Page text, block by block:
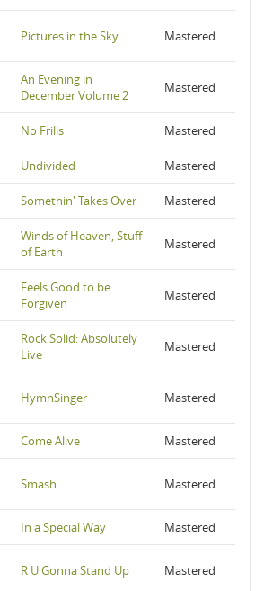
Pictures in the Sky Mastered
An Evening in
December Volume 2
Mastered
No Frills Mastered
Undivided Mastered
Somethin' Takes Over Mastered
Winds of Heaven, Stuff
of Earth
Mastered
Feels Good to be
Forgiven
Mastered
Rock Solid: Absolutely
Live
Mastered
HymnSinger Mastered
Come Alive Mastered
Smash Mastered
In a Special Way Mastered
R U Gonna Stand Up Mastered